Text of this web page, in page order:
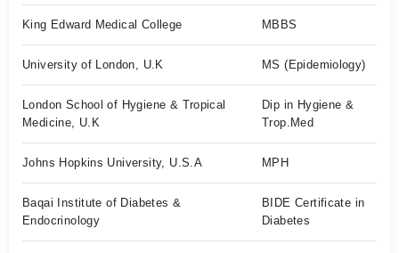
King Edward Medical College MBBS
University of London, U.K MS (Epidemiology)
London School of Hygiene & Tropical
Medicine, U.K
Dip in Hygiene &
Trop.Med
Johns Hopkins University, U.S.A MPH
Baqai Institute of Diabetes &
Endocrinology
BIDE Certificate in
Diabetes